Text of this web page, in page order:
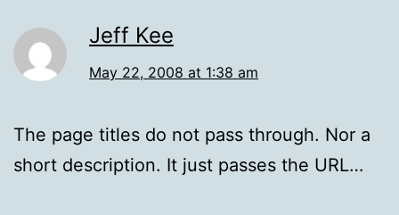
Jeff Kee
May 22, 2008 at 1:38 am
The page titles do not pass through. Nor a
short description. It just passes the URL…